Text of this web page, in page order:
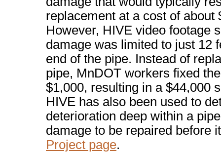
replacement at a cost of about
However, HIVE video footage
damage was limited to just 12
end of the pipe. Instead of
pipe, MnDOT workers fixed
$1,000, resulting in a $44,000
HIVE has also been used to
deterioration deep within a
damage to be repaired before
Project page.